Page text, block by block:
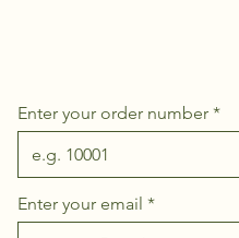
Enter your order number
Enter your email